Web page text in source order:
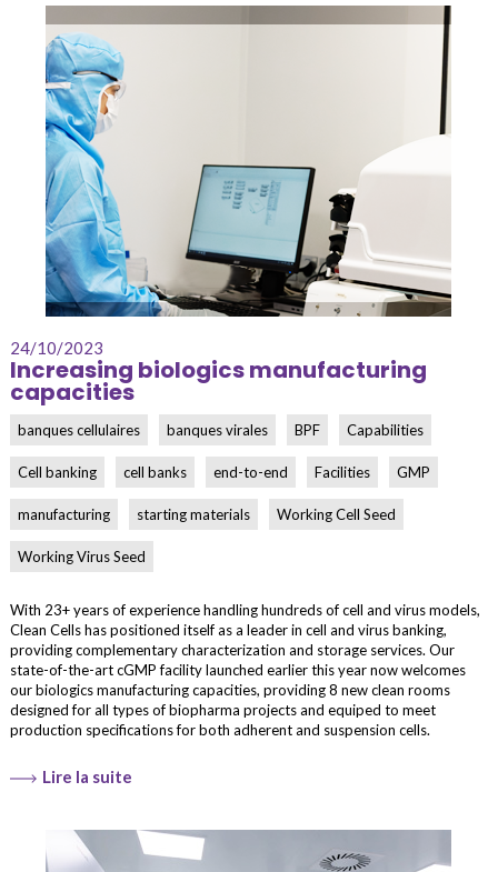
24/10/2023
Increasing biologics manufacturing
capacities
banques cellulaires banques virales BPF Capabilities
Cell banking cell banks end-to-end Facilities GMP
manufacturing starting materials Working Cell Seed
Working Virus Seed
With 23+ years of experience handling hundreds of cell and virus models,
Clean Cells has positioned itself as a leader in cell and virus banking,
providing complementary characterization and storage services. Our
state-of-the-art cGMP facility launched earlier this year now welcomes
our biologics manufacturing capacities, providing 8 new clean rooms
designed for all types of biopharma projects and equiped to meet
production specifications for both adherent and suspension cells.
Lire la suite